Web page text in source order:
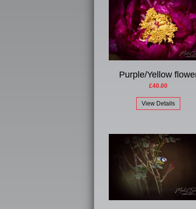
Purple/Yellow
£40.00
View Details